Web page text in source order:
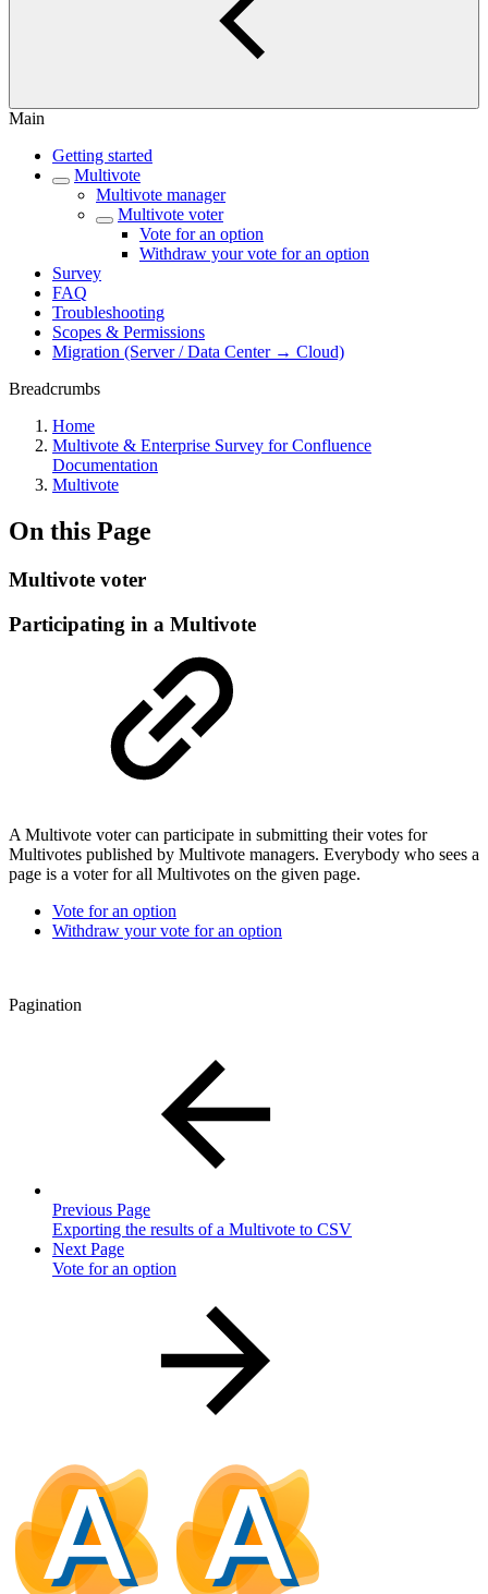
Main
Getting started
Multivote
Multivote manager
Multivote voter
Vote for an option
Withdraw your vote for an option
Survey
FAQ
Troubleshooting
Scopes & Permissions
Migration (Server / Data Center → Cloud)
Breadcrumbs
Home
Multivote & Enterprise Survey for Confluence
Documentation
Multivote
On this Page
Multivote voter
Participating in a Multivote
A Multivote voter can participate in submitting their votes for
Multivotes published by Multivote managers. Everybody who sees a
page is a voter for all Multivotes on the given page.
Vote for an option
Withdraw your vote for an option
Pagination
Previous Page
Exporting the results of a Multivote to CSV
Next Page
Vote for an option